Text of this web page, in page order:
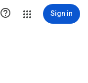
 Sign in